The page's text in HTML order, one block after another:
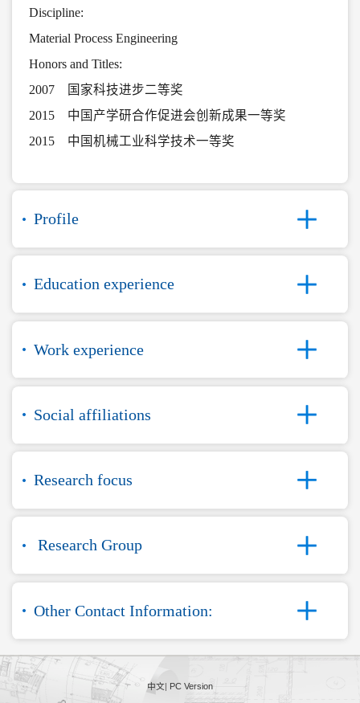
Discipline:
Material Process Engineering
Honors and Titles:
2007 国家科技进步二等奖
2015 中国产学研合作促进会创新成果一等奖
2015 中国机械工业科学技术一等奖
Profile
Education experience
Work experience
Social affiliations
Research focus
Research Group
Other Contact Information:
中文| PC Version